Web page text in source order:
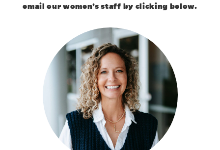
email our women’s staff by clicking below.